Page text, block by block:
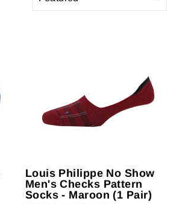
Louis Philippe No Show
Men's Checks Pattern
Socks - Maroon (1 Pair)